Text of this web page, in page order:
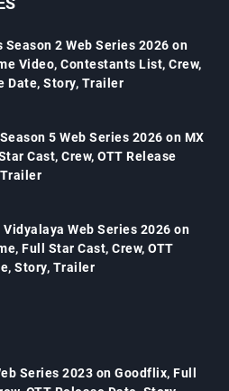
2 Web Series 2026 on
Video, Contestants List, Crew,
Date, Story, Trailer
5 Web Series 2026 on MX
Cast, Crew, OTT Release
Web Series 2026 on
Full Star Cast, Crew, OTT
Story, Trailer
Series 2023 on Goodflix, Full